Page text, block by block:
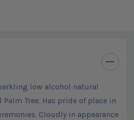
low alcohol natural
Palm Tree. Has pride of place in
Cloudly in appearance